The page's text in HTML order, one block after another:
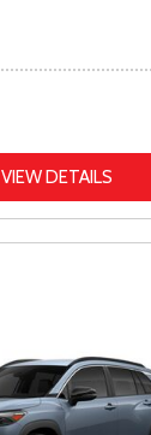
VIEW DETAILS